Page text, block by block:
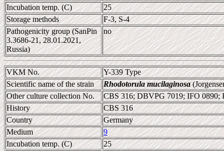
Incubation temp. (C)
25
Storage methods
F-3, S-4
Pathogenicity group (SanPin
3.3686-21, 28.01.2021,
Russia)
no
VKM No.
Y-339 Type
Scientific name of the strain
Rhodotorula mucilaginosa
Other culture collection No.
CBS 316; DBVPG 7019; IFO
History
CBS 316
Country
Germany
Medium
9
Incubation temp. (C)
25